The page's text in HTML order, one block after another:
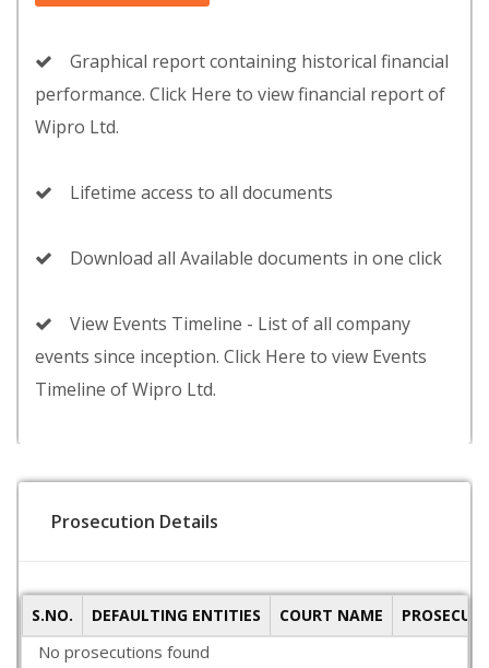
Graphical report containing historical financial
performance. Click Here to view financial report of
Wipro Ltd.
Lifetime access to all documents
Download all Available documents in one click
View Events Timeline - List of all company
events since inception. Click Here to view Events
Timeline of Wipro Ltd.
Prosecution Details
S.NO. DEFAULTING ENTITIES COURT NAME
No prosecutions found